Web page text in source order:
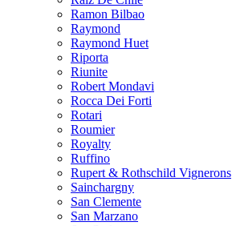
Ramon Bilbao
Raymond
Raymond Huet
Riporta
Riunite
Robert Mondavi
Rocca Dei Forti
Rotari
Roumier
Royalty
Ruffino
Rupert & Rothschild Vignerons
Sainchargny
San Clemente
San Marzano